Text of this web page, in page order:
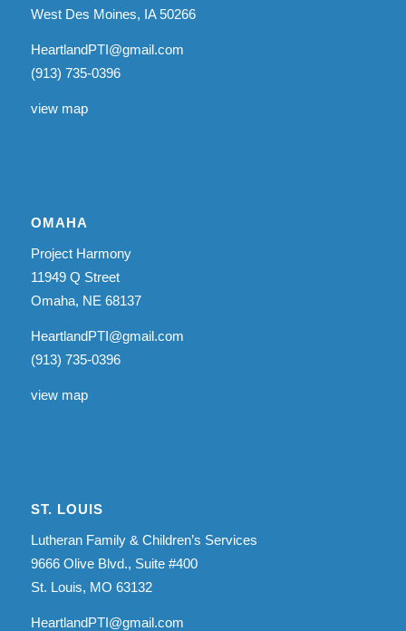
West Des Moines, IA 50266
HeartlandPTI@gmail.com
(913) 735-0396
view map
OMAHA
Project Harmony
11949 Q Street
Omaha, NE 68137
HeartlandPTI@gmail.com
(913) 735-0396
view map
ST. LOUIS
Lutheran Family & Children’s Services
9666 Olive Blvd., Suite #400
St. Louis, MO 63132
HeartlandPTI@gmail.com